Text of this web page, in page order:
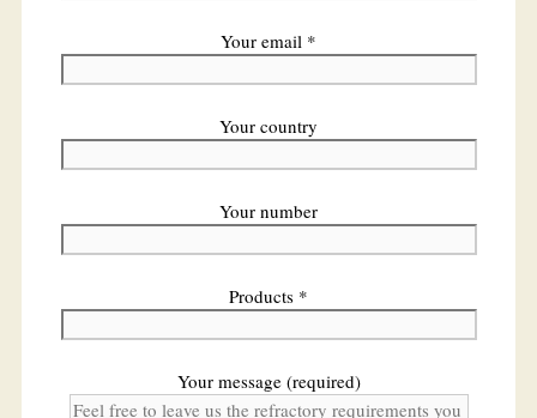
Your email *
Your country
Your number
Products *
Your message (required)